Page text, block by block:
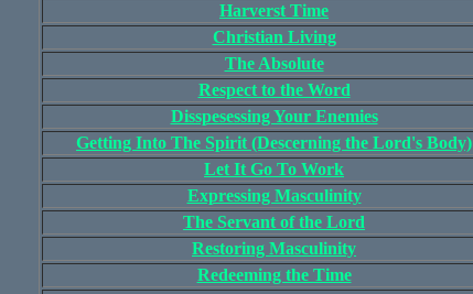
Harverst Time
Christian Living
The Absolute
Respect to the Word
Disspesessing Your Enemies
Getting Into The Spirit (Descerning the Lord's Body)
Let It Go To Work
Expressing Masculinity
The Servant of the Lord
Restoring Masculinity
Redeeming the Time